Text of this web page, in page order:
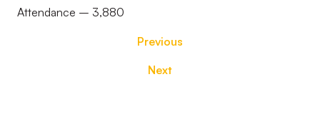
Attendance – 3,880
Previous
Next